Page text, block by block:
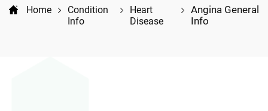
Home
Condition
Info
Heart
Disease
Angina General
Info